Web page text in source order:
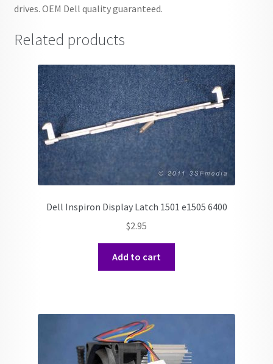
drives. OEM Dell quality guaranteed.
Related products
Dell Inspiron Display Latch 1501 e1505 6400
$2.95
Add to cart